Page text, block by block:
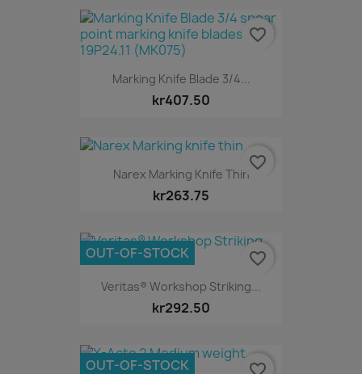
Marking Knife Blade 3/4...
kr407.50
favorite_border
Narex Marking Knife Thin
kr263.75
favorite_border
Veritas® Workshop Striking...
kr292.50
OUT-OF-STOCK favorite_border
OUT-OF-STOCK favorite_border